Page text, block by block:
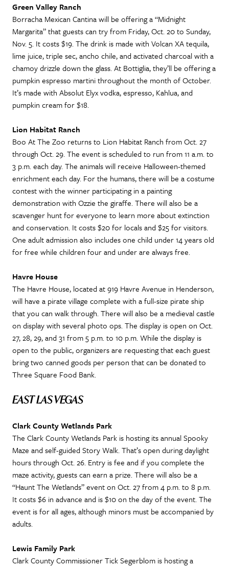
Green Valley Ranch
Borracha Mexican Cantina will be offering a “Midnight
Margarita” that guests can try from Friday, Oct. 20 to Sunday,
Nov. 5. It costs $19. The drink is made with Volcan XA tequila,
lime juice, triple sec, ancho chile, and activated charcoal with a
chamoy drizzle down the glass. At Bottiglia, they’ll be offering a
pumpkin espresso martini throughout the month of October.
It’s made with Absolut Elyx vodka, espresso, Kahlua, and
pumpkin cream for $18.
Lion Habitat Ranch
Boo At The Zoo returns to Lion Habitat Ranch from Oct. 27
through Oct. 29. The event is scheduled to run from 11 a.m. to
3 p.m. each day. The animals will receive Halloween-themed
enrichment each day. For the humans, there will be a costume
contest with the winner participating in a painting
demonstration with Ozzie the giraffe. There will also be a
scavenger hunt for everyone to learn more about extinction
and conservation. It costs $20 for locals and $25 for visitors.
One adult admission also includes one child under 14 years old
for free while children four and under are always free.
Havre House
The Havre House, located at 919 Havre Avenue in Henderson,
will have a pirate village complete with a full-size pirate ship
that you can walk through. There will also be a medieval castle
on display with several photo ops. The display is open on Oct.
27, 28, 29, and 31 from 5 p.m. to 10 p.m. While the display is
open to the public, organizers are requesting that each guest
bring two canned goods per person that can be donated to
Three Square Food Bank.
EAST LAS VEGAS
Clark County Wetlands Park
The Clark County Wetlands Park is hosting its annual Spooky
Maze and self-guided Story Walk. That’s open during daylight
hours through Oct. 26. Entry is fee and if you complete the
maze activity, guests can earn a prize. There will also be a
“Haunt The Wetlands” event on Oct. 27 from 4 p.m. to 8 p.m.
It costs $6 in advance and is $10 on the day of the event. The
event is for all ages, although minors must be accompanied by
adults.
Lewis Family Park
Clark County Commissioner Tick Segerblom is hosting a